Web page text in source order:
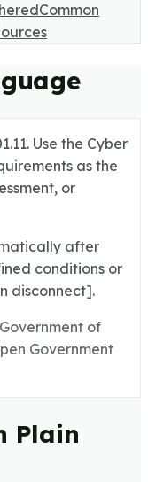
Common
. Use the Cyber
as the
or
after
conditions or
disconnect].
of
Government
Plain